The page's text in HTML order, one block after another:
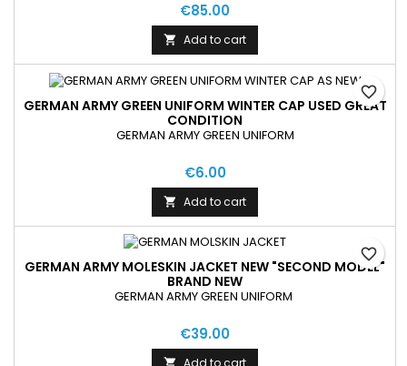
€85.00
 Add to cart
GERMAN ARMY GREEN UNIFORM WINTER CAP USED GREAT
CONDITION
GERMAN ARMY GREEN UNIFORM
€6.00
 Add to cart
favorite_border
GERMAN ARMY MOLESKIN JACKET NEW "SECOND MODEL"
BRAND NEW
GERMAN ARMY GREEN UNIFORM
€39.00
 Add to cart
favorite_border